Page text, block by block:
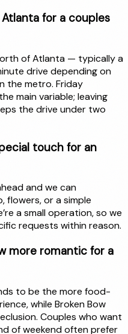
for a couples
of Atlanta — typically a
drive depending on
the metro. Friday
main variable; leaving
the drive under two
touch for an
and we can
flowers, or a simple
a small operation, so we
requests within reason.
more romantic for a
to be the more food-
while Broken Bow
Couples who want
of weekend often prefer